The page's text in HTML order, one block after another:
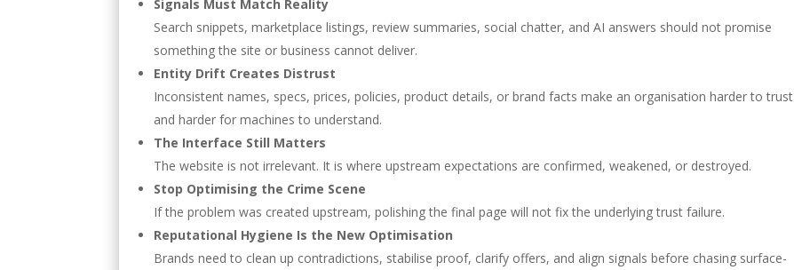
Signals Must Match Reality
Search snippets, marketplace listings, review summaries, social chatter, and AI answers should not promise
something the site or business cannot deliver.
Entity Drift Creates Distrust
Inconsistent names, specs, prices, policies, product details, or brand facts make an organisation harder to trust
and harder for machines to understand.
The Interface Still Matters
The website is not irrelevant. It is where upstream expectations are confirmed, weakened, or destroyed.
Stop Optimising the Crime Scene
If the problem was created upstream, polishing the final page will not fix the underlying trust failure.
Reputational Hygiene Is the New Optimisation
Brands need to clean up contradictions, stabilise proof, clarify offers, and align signals before chasing surface-